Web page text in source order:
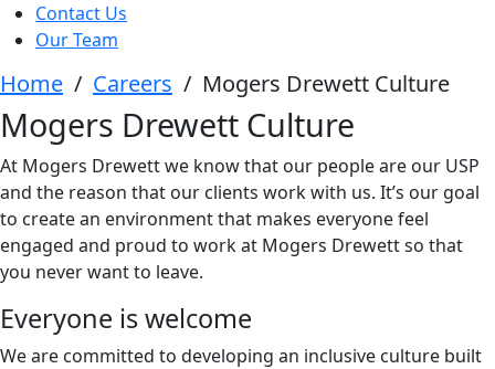
Contact Us
Our Team
Home / Careers / Mogers Drewett Culture
Mogers Drewett Culture
At Mogers Drewett we know that our people are our USP
and the reason that our clients work with us. It’s our goal
to create an environment that makes everyone feel
engaged and proud to work at Mogers Drewett so that
you never want to leave.
Everyone is welcome
We are committed to developing an inclusive culture built